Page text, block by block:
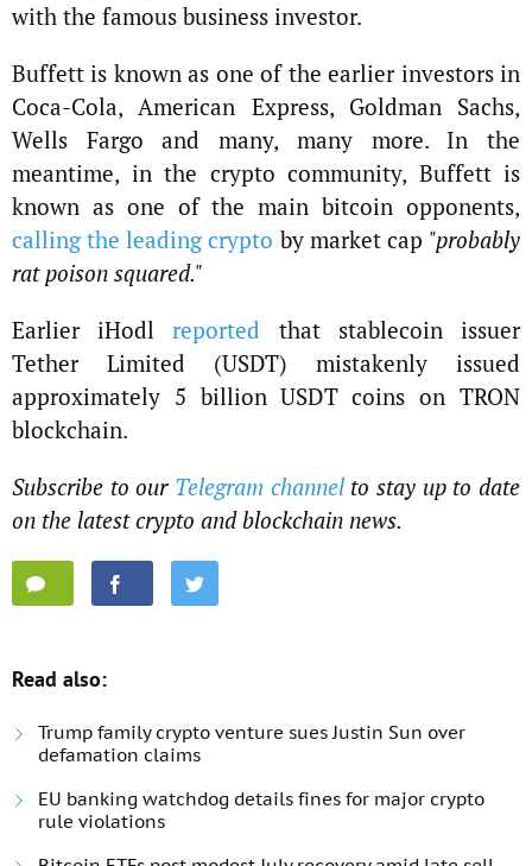
with the famous business investor.
Buffett is known as one of the earlier investors in
Coca-Cola, American Express, Goldman Sachs,
Wells Fargo and many, many more. In the
meantime, in the crypto community, Buffett is
known as one of the main bitcoin opponents,
calling the leading crypto by market cap "probably
rat poison squared."
Earlier iHodlreported that stablecoin issuer
Tether Limited (USDT) mistakenly issued
approximately 5 billion USDT coins on TRON
blockchain.
Subscribe to our Telegram channel to stay up to date
on the latest crypto and blockchain news.
Read also:
Trump family crypto venture sues Justin Sun over
defamation claims
EU banking watchdog details fines for major crypto
rule violations